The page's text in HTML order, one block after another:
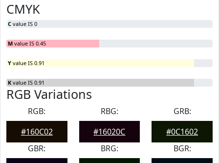
CMYK
C value IS 0
M value IS 0.45
Y value IS 0.91
K value IS 0.91
RGB Variations
RGB:
#160C02
RBG:
#16020C
GRB:
#0C1602
GBR:
BRG:
BGR: